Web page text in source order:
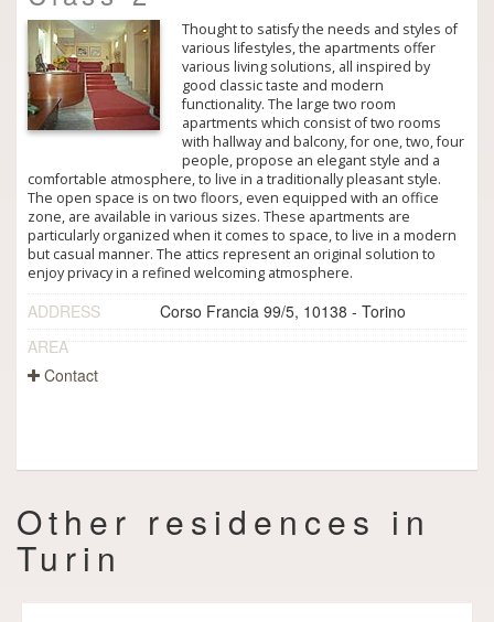
Thought to satisfy the needs and styles of
various lifestyles, the apartments offer
various living solutions, all inspired by
good classic taste and modern
functionality. The large two room
apartments which consist of two rooms
with hallway and balcony, for one, two, four
people, propose an elegant style and a
comfortable atmosphere, to live in a traditionally pleasant style.
The open space is on two floors, even equipped with an office
zone, are available in various sizes. These apartments are
particularly organized when it comes to space, to live in a modern
but casual manner. The attics represent an original solution to
enjoy privacy in a refined welcoming atmosphere.
ADDRESS
Corso Francia 99/5, 10138 - Torino
AREA
Contact
Other residences in
Turin